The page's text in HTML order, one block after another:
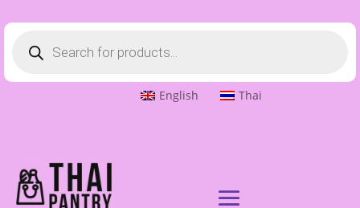
search
English Thai